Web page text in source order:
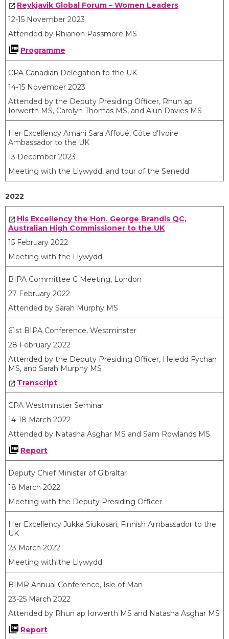
Reykjavik Global Forum – Women Leaders
12-15 November 2023
Attended by Rhianon Passmore MS
Programme
CPA Canadian Delegation to the UK
14-15 November 2023
Attended by the Deputy Presiding Officer, Rhun ap
Iorwerth MS, Carolyn Thomas MS, and Alun Davies MS
Her Excellency Amani Sara Affoué, Côte d'Ivoire
Ambassador to the UK
13 December 2023
Meeting with the Llywydd, and tour of the Senedd
2022
His Excellency the Hon. George Brandis QC,
Australian High Commissioner to the UK
15 February 2022
Meeting with the Llywydd
BIPA Committee C Meeting, London
27 February 2022
Attended by Sarah Murphy MS
61st BIPA Conference, Westminster
28 February 2022
Attended by the Deputy Presiding Officer, Heledd Fychan
MS, and Sarah Murphy MS
Transcript
CPA Westminster Seminar
14-18 March 2022
Attended by Natasha Asghar MS and Sam Rowlands MS
Report
Deputy Chief Minister of Gibraltar
18 March 2022
Meeting with the Deputy Presiding Officer
Her Excellency Jukka Siukosari, Finnish Ambassador to the
UK
23 March 2022
Meeting with the Llywydd
BIMR Annual Conference, Isle of Man
23-25 March 2022
Attended by Rhun ap Iorwerth MS and Natasha Asghar MS
Report